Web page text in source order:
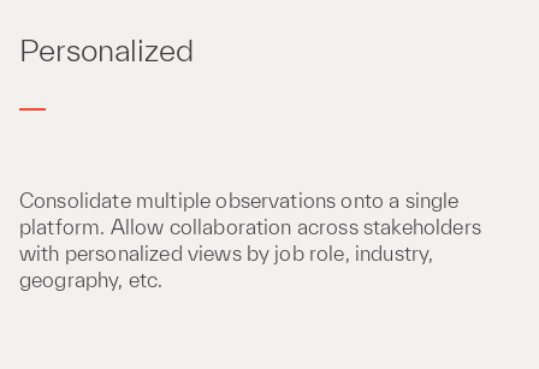
Personalized
Consolidate multiple observations onto a single
platform. Allow collaboration across stakeholders
with personalized views by job role, industry,
geography, etc.